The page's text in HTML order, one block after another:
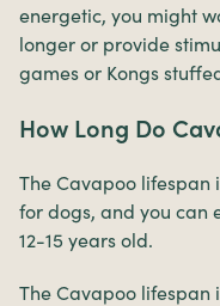
energetic, you might
longer or provide
games or Kongs
How Long Do
The Cavapoo
for dogs, and you can
12-15 years old.
The Cavapoo